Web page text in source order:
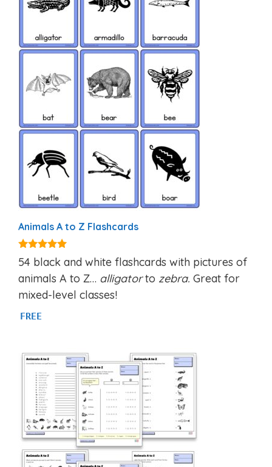
Animals A to Z Flashcards
4.92
out of 5
54 black and white flashcards with pictures of
animals A to Z… alligatorto zebra. Great for
mixed-level classes!
FREE